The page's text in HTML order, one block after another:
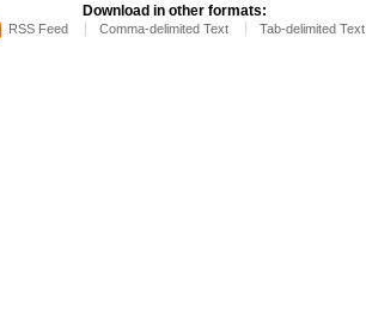
Download in other formats:
RSS Feed Comma-delimited Text Tab-delimited Text